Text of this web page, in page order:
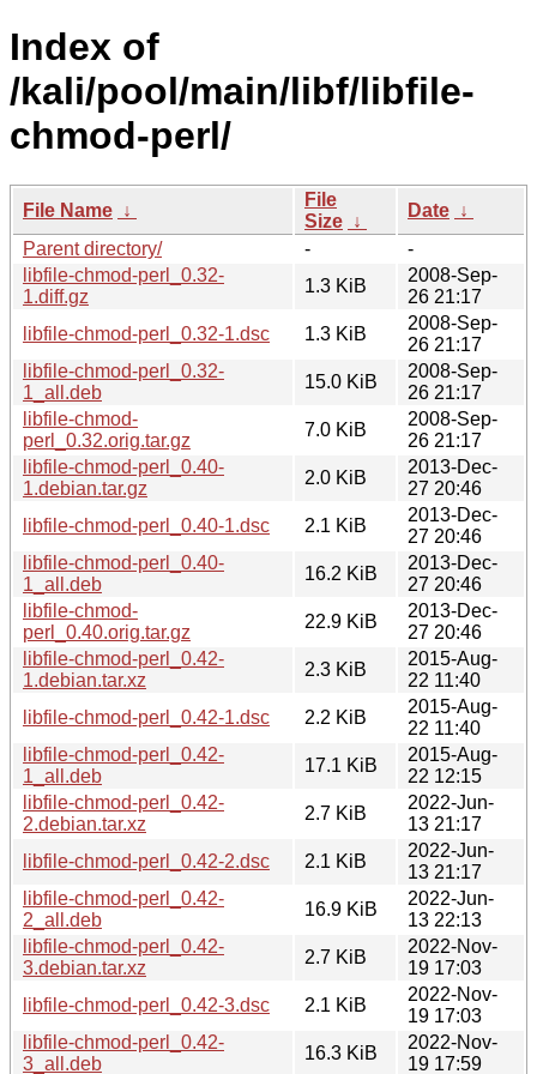
Index of
/kali/pool/main/libf/libfile-
chmod-perl/
File Name ↓
File
Size ↓
Date ↓
Parent directory/
-
-
libfile-chmod-perl_0.32-
1.diff.gz
1.3 KiB
2008-Sep-
26 21:17
libfile-chmod-perl_0.32-1.dsc
1.3 KiB
2008-Sep-
26 21:17
libfile-chmod-perl_0.32-
1_all.deb
15.0 KiB
2008-Sep-
26 21:17
libfile-chmod-
perl_0.32.orig.tar.gz
7.0 KiB
2008-Sep-
26 21:17
libfile-chmod-perl_0.40-
1.debian.tar.gz
2.0 KiB
2013-Dec-
27 20:46
libfile-chmod-perl_0.40-1.dsc
2.1 KiB
2013-Dec-
27 20:46
libfile-chmod-perl_0.40-
1_all.deb
16.2 KiB
2013-Dec-
27 20:46
libfile-chmod-
perl_0.40.orig.tar.gz
22.9 KiB
2013-Dec-
27 20:46
libfile-chmod-perl_0.42-
1.debian.tar.xz
2.3 KiB
2015-Aug-
22 11:40
libfile-chmod-perl_0.42-1.dsc
2.2 KiB
2015-Aug-
22 11:40
libfile-chmod-perl_0.42-
1_all.deb
17.1 KiB
2015-Aug-
22 12:15
libfile-chmod-perl_0.42-
2.debian.tar.xz
2.7 KiB
2022-Jun-
13 21:17
libfile-chmod-perl_0.42-2.dsc
2.1 KiB
2022-Jun-
13 21:17
libfile-chmod-perl_0.42-
2_all.deb
16.9 KiB
2022-Jun-
13 22:13
libfile-chmod-perl_0.42-
3.debian.tar.xz
2.7 KiB
2022-Nov-
19 17:03
libfile-chmod-perl_0.42-3.dsc
2.1 KiB
2022-Nov-
19 17:03
libfile-chmod-perl_0.42-
3_all.deb
16.3 KiB
2022-Nov-
19 17:59